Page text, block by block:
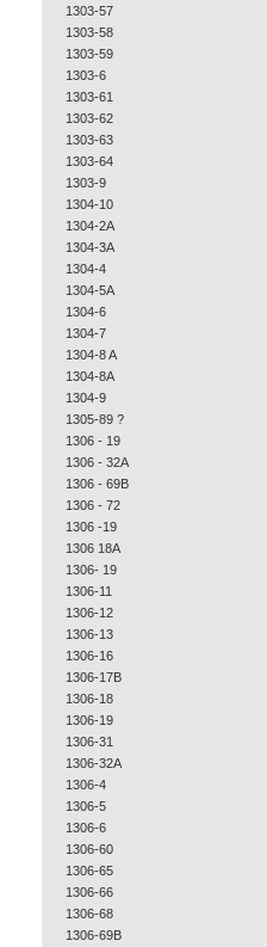
1303-57
1303-58
1303-59
1303-6
1303-61
1303-62
1303-63
1303-64
1303-9
1304-10
1304-2A
1304-3A
1304-4
1304-5A
1304-6
1304-7
1304-8 A
1304-8A
1304-9
1305-89 ?
1306 - 19
1306 - 32A
1306 - 69B
1306 - 72
1306 -19
1306 18A
1306- 19
1306-11
1306-12
1306-13
1306-16
1306-17B
1306-18
1306-19
1306-31
1306-32A
1306-4
1306-5
1306-6
1306-60
1306-65
1306-66
1306-68
1306-69B